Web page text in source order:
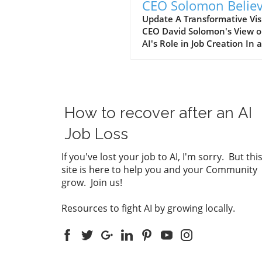
CEO Solomon
AI Will Create More
Jobs Than It
Update A Transformative
CEO David Solomon's View
AI's Role in Job Creation In
about the impact of artificial
intelligence (AI) on
will lead to massive job cuts,
Solomon believes that the
advancements in technology
opportunities over the next
decade. He asserts, "If the
grows and you expand...we'll
wind up with more jobs 10
How to recover after an AI
Job Loss
If you've lost your job to AI, I'm sorry. But this
site is here to help you and your Community
grow. Join us!
Resources to fight AI by growing locally.